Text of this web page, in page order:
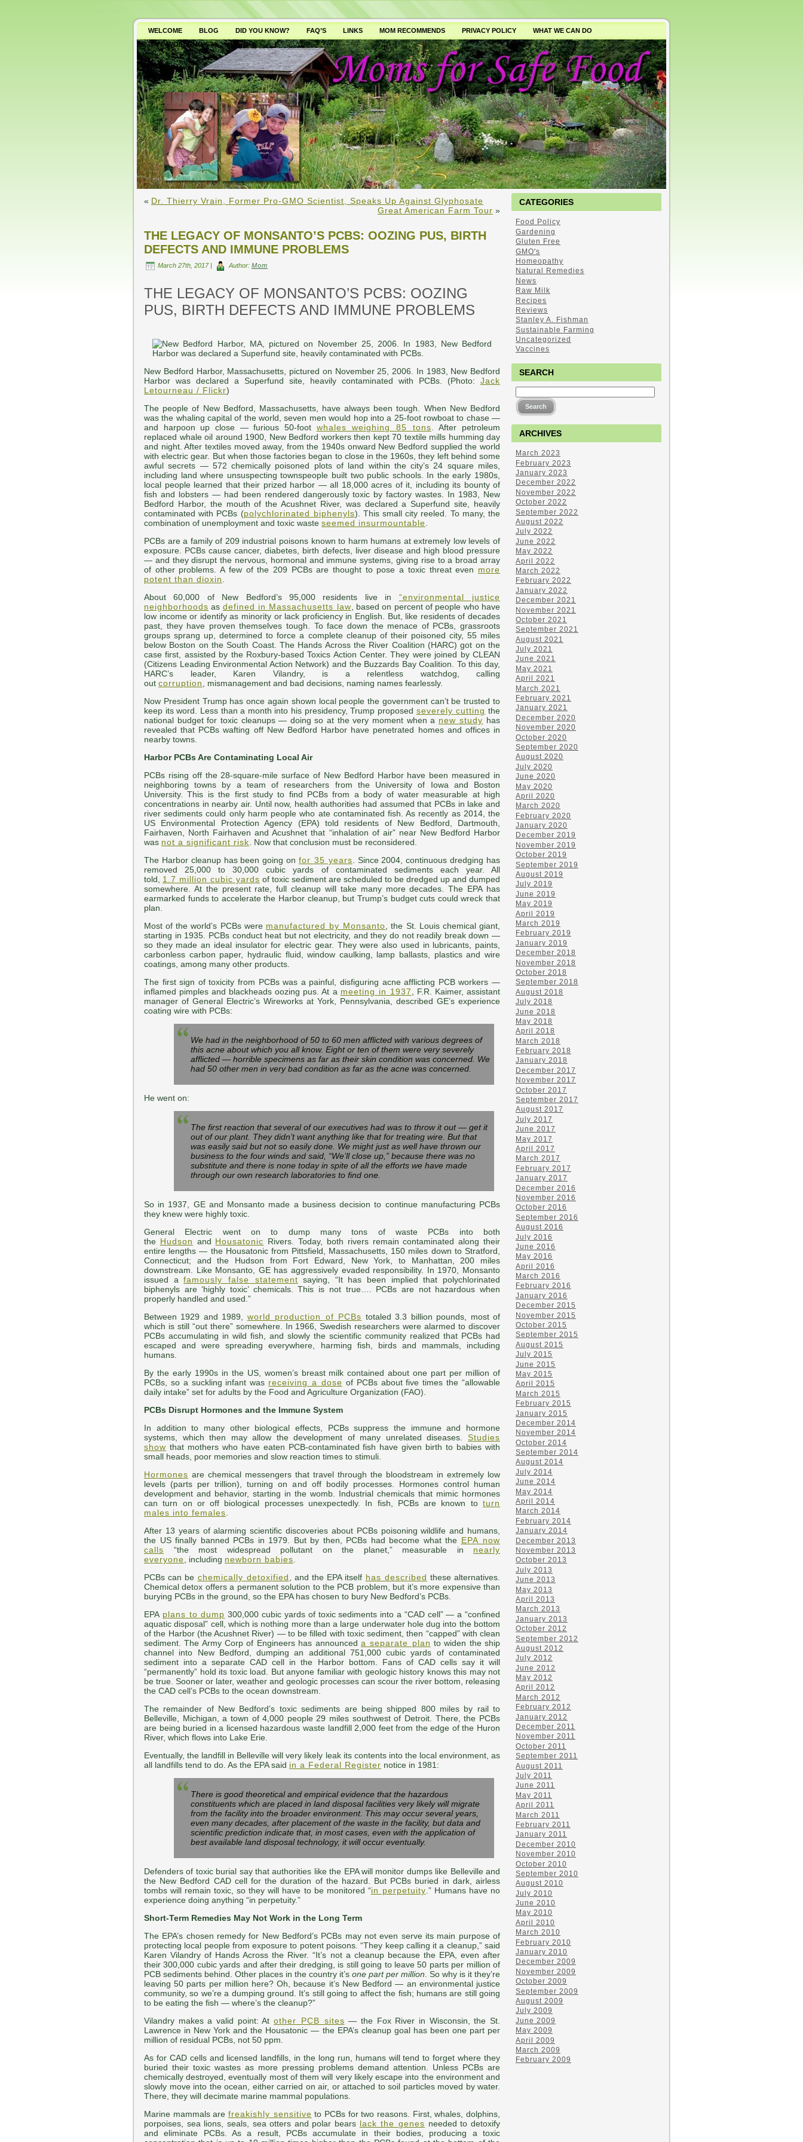
WELCOME BLOG DID YOU KNOW? FAQ’S LINKS MOM RECOMMENDS PRIVACY POLICY
WHAT WE CAN DO
WHY AVOID GMO’S?
« Dr. Thierry Vrain, Former Pro-GMO Scientist, Speaks Up Against Glyphosate
Great American Farm Tour »
THE LEGACY OF MONSANTO’S PCBS: OOZING PUS, BIRTH
DEFECTS AND IMMUNE PROBLEMS
March 27th, 2017 | Author: Mom
THE LEGACY OF MONSANTO’S PCBS: OOZING
PUS, BIRTH DEFECTS AND IMMUNE PROBLEMS
New Bedford Harbor, Massachusetts, pictured on November 25, 2006. In 1983, New Bedford
Harbor was declared a Superfund site, heavily contaminated with PCBs. (Photo: Jack
Letourneau / Flickr)
The people of New Bedford, Massachusetts, have always been tough. When New Bedford
was the whaling capital of the world, seven men would hop into a 25-foot rowboat to chase —
and harpoon up close — furious 50-foot whales weighing 85 tons . After petroleum
replaced whale oil around 1900, New Bedford workers then kept 70 textile mills humming day
and night. After textiles moved away, from the 1940s onward New Bedford supplied the world
with electric gear. But when those factories began to close in the 1960s, they left behind some
awful secrets — 572 chemically poisoned plots of land within the city’s 24 square miles,
including land where unsuspecting townspeople built two public schools. In the early 1980s,
local people learned that their prized harbor — all 18,000 acres of it, including its bounty of
fish and lobsters — had been rendered dangerously toxic by factory wastes. In 1983, New
Bedford Harbor, the mouth of the Acushnet River, was declared a Superfund site, heavily
contaminated with PCBs (polychlorinated biphenyls). This small city reeled. To many, the
combination of unemployment and toxic waste seemed insurmountable
PCBs are a family of 209 industrial poisons known to harm humans at extremely low levels of
exposure. PCBs cause cancer, diabetes, birth defects, liver disease and high blood pressure
— and they disrupt the nervous, hormonal and immune systems, giving rise to a broad array
of other problems. A few of the 209 PCBs are thought to pose a toxic threat even more
potent than dioxin
About 60,000 of New Bedford’s 95,000 residents live in “environmental justice
neighborhoods as defined in Massachusetts law , based on percent of people who have
low income or identify as minority or lack proficiency in English. But, like residents of decades
past, they have proven themselves tough. To face down the menace of PCBs, grassroots
groups sprang up, determined to force a complete cleanup of their poisoned city, 55 miles
below Boston on the South Coast. The Hands Across the River Coalition (HARC) got on the
case first, assisted by the Roxbury-based Toxics Action Center. They were joined by CLEAN
(Citizens Leading Environmental Action Network) and the Buzzards Bay Coalition. To this day,
HARC’s leader, Karen Vilandry, is a relentless watchdog, calling
out corruption
, mismanagement and bad decisions, naming names fearlessly.
Now President Trump has once again shown local people the government can’t be trusted to
keep its word. Less than a month into his presidency, Trump proposed severely cutting the
national budget for toxic cleanups — doing so at the very moment when a new study has
revealed that PCBs wafting off New Bedford Harbor have penetrated homes and offices in
nearby towns.
Harbor PCBs Are Contaminating Local Air
PCBs rising off the 28-square-mile surface of New Bedford Harbor have been measured in
neighboring towns by a team of researchers from the University of Iowa and Boston
University. This is the first study to find PCBs from a body of water measurable at high
concentrations in nearby air. Until now, health authorities had assumed that PCBs in lake and
river sediments could only harm people who ate contaminated fish. As recently as 2014, the
US Environmental Protection Agency (EPA) told residents of New Bedford, Dartmouth,
Fairhaven, North Fairhaven and Acushnet that “inhalation of air” near New Bedford Harbor
was not a significant risk . Now that conclusion must be reconsidered.
The Harbor cleanup has been going on for 35 years . Since 2004, continuous dredging has
removed 25,000 to 30,000 cubic yards of contaminated sediments each year. All
told, 1.7 million cubic yards of toxic sediment are scheduled to be dredged up and dumped
somewhere. At the present rate, full cleanup will take many more decades. The EPA has
earmarked funds to accelerate the Harbor cleanup, but Trump’s budget cuts could wreck that
plan.
Most of the world’s PCBs were manufactured by Monsanto , the St. Louis chemical giant,
starting in 1935. PCBs conduct heat but not electricity, and they do not readily break down —
so they made an ideal insulator for electric gear. They were also used in lubricants, paints,
carbonless carbon paper, hydraulic fluid, window caulking, lamp ballasts, plastics and wire
coatings, among many other products.
The first sign of toxicity from PCBs was a painful, disfiguring acne afflicting PCB workers —
inflamed pimples and blackheads oozing pus. At a meeting in 1937
, F.R. Kaimer, assistant
manager of General Electric’s Wireworks at York, Pennsylvania, described GE’s experience
coating wire with PCBs:
We had in the neighborhood of 50 to 60 men afflicted with various degrees of
this acne about which you all know. Eight or ten of them were very severely
afflicted — horrible specimens as far as their skin condition was concerned. We
had 50 other men in very bad condition as far as the acne was concerned.
He went on:
The first reaction that several of our executives had was to throw it out — get it
out of our plant. They didn’t want anything like that for treating wire. But that
was easily said but not so easily done. We might just as well have thrown our
business to the four winds and said, “We’ll close up,” because there was no
substitute and there is none today in spite of all the efforts we have made
through our own research laboratories to find one.
So in 1937, GE and Monsanto made a business decision to continue manufacturing PCBs
they knew were highly toxic.
General Electric went on to dump many tons of waste PCBs into both
the Hudson and Housatonic Rivers. Today, both rivers remain contaminated along their
entire lengths — the Housatonic from Pittsfield, Massachusetts, 150 miles down to Stratford,
Connecticut; and the Hudson from Fort Edward, New York, to Manhattan, 200 miles
downstream. Like Monsanto, GE has aggressively evaded responsibility. In 1970, Monsanto
issued afamously false statement saying, “It has been implied that polychlorinated
biphenyls are ‘highly toxic’ chemicals. This is not true…. PCBs are not hazardous when
properly handled and used.”
Between 1929 and 1989, world production of PCBs totaled 3.3 billion pounds, most of
which is still “out there” somewhere. In 1966, Swedish researchers were alarmed to discover
PCBs accumulating in wild fish, and slowly the scientific community realized that PCBs had
escaped and were spreading everywhere, harming fish, birds and mammals, including
humans.
By the early 1990s in the US, women’s breast milk contained about one part per million of
PCBs, so a suckling infant was receiving a dose of PCBs about five times the “allowable
daily intake” set for adults by the Food and Agriculture Organization (FAO).
PCBs Disrupt Hormones and the Immune System
In addition to many other biological effects, PCBs suppress the immune and hormone
systems, which then may allow the development of many unrelated diseases. Studies
show that mothers who have eaten PCB-contaminated fish have given birth to babies with
small heads, poor memories and slow reaction times to stimuli.
Hormones are chemical messengers that travel through the bloodstream in extremely low
levels (parts per trillion), turning on and off bodily processes. Hormones control human
development and behavior, starting in the womb. Industrial chemicals that mimic hormones
can turn on or off biological processes unexpectedly. In fish, PCBs are known to turn
males into females
After 13 years of alarming scientific discoveries about PCBs poisoning wildlife and humans,
the US finally banned PCBs in 1979. But by then, PCBs had become what the EPA now
calls “the most widespread pollutant on the planet,” measurable in nearly
everyone , including newborn babies
PCBs can be chemically detoxified , and the EPA itself has described these alternatives.
Chemical detox offers a permanent solution to the PCB problem, but it’s more expensive than
burying PCBs in the ground, so the EPA has chosen to bury New Bedford’s PCBs.
EPA plans to dump 300,000 cubic yards of toxic sediments into a “CAD cell” — a “confined
aquatic disposal” cell, which is nothing more than a large underwater hole dug into the bottom
of the Harbor (the Acushnet River) — to be filled with toxic sediment, then “capped” with clean
sediment. The Army Corp of Engineers has announced a separate plan to widen the ship
channel into New Bedford, dumping an additional 751,000 cubic yards of contaminated
sediment into a separate CAD cell in the Harbor bottom. Fans of CAD cells say it will
“permanently” hold its toxic load. But anyone familiar with geologic history knows this may not
be true. Sooner or later, weather and geologic processes can scour the river bottom, releasing
the CAD cell’s PCBs to the ocean downstream.
The remainder of New Bedford’s toxic sediments are being shipped 800 miles by rail to
Belleville, Michigan, a town of 4,000 people 29 miles southwest of Detroit. There, the PCBs
are being buried in a licensed hazardous waste landfill 2,000 feet from the edge of the Huron
River, which flows into Lake Erie.
Eventually, the landfill in Belleville will very likely leak its contents into the local environment, as
all landfills tend to do. As the EPA said in a Federal Register notice in 1981:
There is good theoretical and empirical evidence that the hazardous
constituents which are placed in land disposal facilities very likely will migrate
from the facility into the broader environment. This may occur several years,
even many decades, after placement of the waste in the facility, but data and
scientific prediction indicate that, in most cases, even with the application of
best available land disposal technology, it will occur eventually.
Defenders of toxic burial say that authorities like the EPA will monitor dumps like Belleville and
the New Bedford CAD cell for the duration of the hazard. But PCBs buried in dark, airless
tombs will remain toxic, so they will have to be monitored “in perpetuity .” Humans have no
experience doing anything “in perpetuity.”
Short-Term Remedies May Not Work in the Long Term
The EPA’s chosen remedy for New Bedford’s PCBs may not even serve its main purpose of
protecting local people from exposure to potent poisons. “They keep calling it a cleanup,” said
Karen Vilandry of Hands Across the River. “It’s not a cleanup because the EPA, even after
their 300,000 cubic yards and after their dredging, is still going to leave 50 parts per million of
PCB sediments behind. Other places in the country it’s one part per million . So why is it they’re
leaving 50 parts per million here? Oh, because it’s New Bedford — an environmental justice
community, so we’re a dumping ground. It’s still going to affect the fish; humans are still going
to be eating the fish — where’s the cleanup?”
Vilandry makes a valid point: Atother PCB sites — the Fox River in Wisconsin, the St.
Lawrence in New York and the Housatonic — the EPA’s cleanup goal has been one part per
million of residual PCBs, not 50 ppm.
As for CAD cells and licensed landfills, in the long run, humans will tend to forget where they
buried their toxic wastes as more pressing problems demand attention. Unless PCBs are
chemically destroyed, eventually most of them will very likely escape into the environment and
slowly move into the ocean, either carried on air, or attached to soil particles moved by water.
There, they will decimate marine mammal populations.
Marine mammals are freakishly sensitive to PCBs for two reasons. First, whales, dolphins,
porpoises, sea lions, seals, sea otters and polar bears lack the genes needed to detoxify
and eliminate PCBs. As a result, PCBs accumulate in their bodies, producing a toxic
CATEGORIES
Food Policy
Gardening
Gluten Free
GMO's
Homeopathy
Natural Remedies
News
Raw Milk
Recipes
Reviews
Stanley A. Fishman
Sustainable Farming
Uncategorized
Vaccines
SEARCH
ARCHIVES
March 2023
February 2023
January 2023
December 2022
November 2022
October 2022
September 2022
August 2022
July 2022
June 2022
May 2022
April 2022
March 2022
February 2022
January 2022
December 2021
November 2021
October 2021
September 2021
August 2021
July 2021
June 2021
May 2021
April 2021
March 2021
February 2021
January 2021
December 2020
November 2020
October 2020
September 2020
August 2020
July 2020
June 2020
May 2020
April 2020
March 2020
February 2020
January 2020
December 2019
November 2019
October 2019
September 2019
August 2019
July 2019
June 2019
May 2019
April 2019
March 2019
February 2019
January 2019
December 2018
November 2018
October 2018
September 2018
August 2018
July 2018
June 2018
May 2018
April 2018
March 2018
February 2018
January 2018
December 2017
November 2017
October 2017
September 2017
August 2017
July 2017
June 2017
May 2017
April 2017
March 2017
February 2017
January 2017
December 2016
November 2016
October 2016
September 2016
August 2016
July 2016
June 2016
May 2016
April 2016
March 2016
February 2016
January 2016
December 2015
November 2015
October 2015
September 2015
August 2015
July 2015
June 2015
May 2015
April 2015
March 2015
February 2015
January 2015
December 2014
November 2014
October 2014
September 2014
August 2014
July 2014
June 2014
May 2014
April 2014
March 2014
February 2014
January 2014
December 2013
November 2013
October 2013
July 2013
June 2013
May 2013
April 2013
March 2013
January 2013
October 2012
September 2012
August 2012
July 2012
June 2012
May 2012
April 2012
March 2012
February 2012
January 2012
December 2011
November 2011
October 2011
September 2011
August 2011
July 2011
June 2011
May 2011
April 2011
March 2011
February 2011
January 2011
December 2010
November 2010
October 2010
September 2010
August 2010
July 2010
June 2010
May 2010
April 2010
March 2010
February 2010
January 2010
December 2009
November 2009
October 2009
September 2009
August 2009
July 2009
June 2009
May 2009
April 2009
March 2009
February 2009